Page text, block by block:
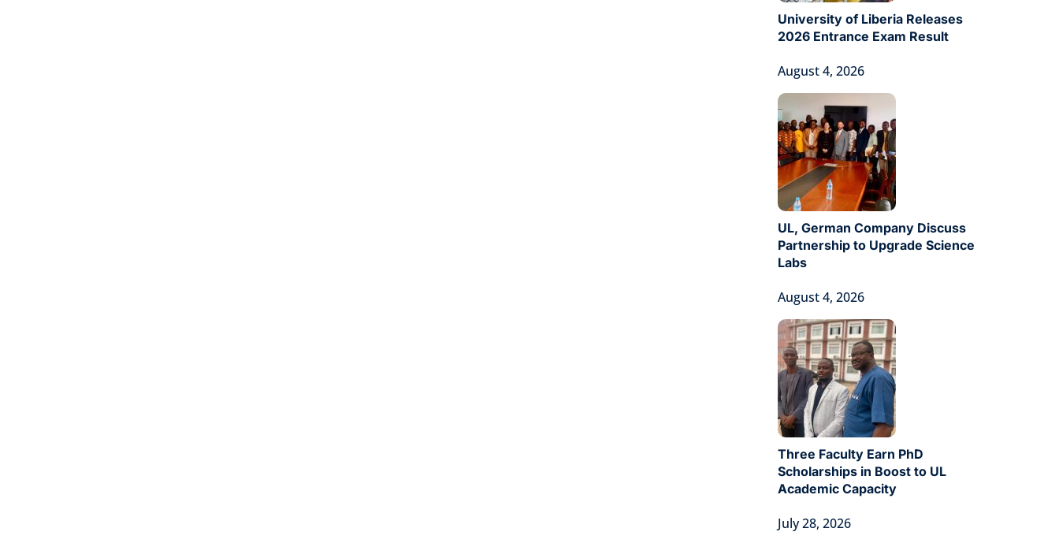
University of Liberia Releases
2026 Entrance Exam Result
August 4, 2026
UL, German Company Discuss
Partnership to Upgrade Science
Labs
August 4, 2026
Three Faculty Earn PhD
Scholarships in Boost to UL
Academic Capacity
July 28, 2026